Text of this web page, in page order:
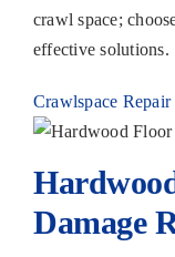
crawl space;
effective solutions.
Crawlspace Repair
Damage